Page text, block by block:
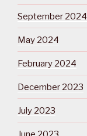
September 2024
May 2024
February 2024
December 2023
July 2023